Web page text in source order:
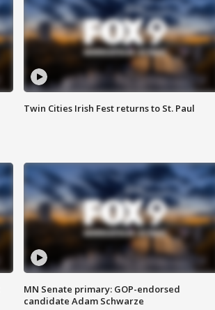
Twin Cities Irish Fest returns to St. Paul
MN Senate primary: GOP-endorsed
candidate Adam Schwarze